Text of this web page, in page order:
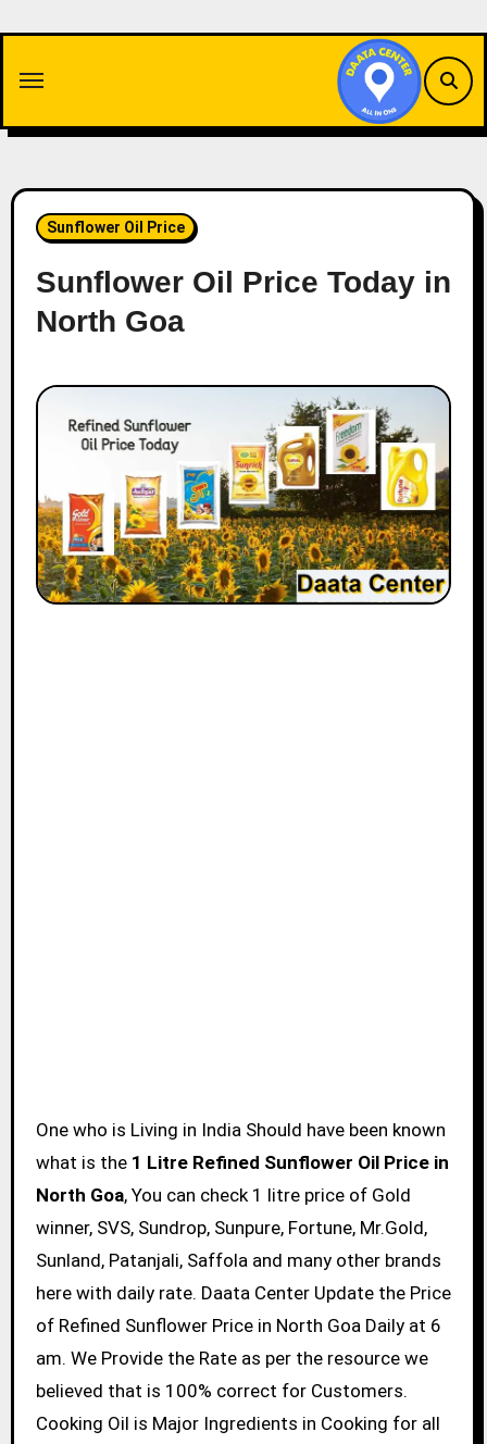
content
Sunflower Oil Price
Sunflower Oil Price Today in
North Goa
One who is Living in India Should have been known
what is the 1 Litre Refined Sunflower Oil Price in
North Goa, You can check 1 litre price of Gold
winner, SVS, Sundrop, Sunpure, Fortune, Mr.Gold,
Sunland, Patanjali, Saffola and many other brands
here with daily rate. Daata Center Update the Price
of Refined Sunflower Price in North Goa Daily at 6
am. We Provide the Rate as per the resource we
believed that is 100% correct for Customers.
Cooking Oil is Major Ingredients in Cooking for all